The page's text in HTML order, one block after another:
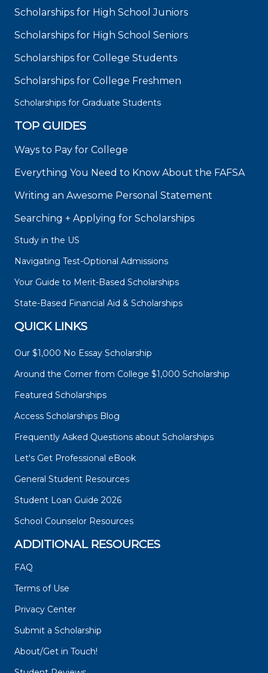
Scholarships for High School Juniors
Scholarships for High School Seniors
Scholarships for College Students
Scholarships for College Freshmen
Scholarships for Graduate Students
TOP GUIDES
Ways to Pay for College
Everything You Need to Know About the FAFSA
Writing an Awesome Personal Statement
Searching + Applying for Scholarships
Study in the US
Navigating Test-Optional Admissions
Your Guide to Merit-Based Scholarships
State-Based Financial Aid & Scholarships
QUICK LINKS
Our $1,000 No Essay Scholarship
Around the Corner from College $1,000 Scholarship
Featured Scholarships
Access Scholarships Blog
Frequently Asked Questions about Scholarships
Let's Get Professional eBook
General Student Resources
Student Loan Guide 2026
School Counselor Resources
ADDITIONAL RESOURCES
FAQ
Terms of Use
Privacy Center
Submit a Scholarship
About/Get in Touch!